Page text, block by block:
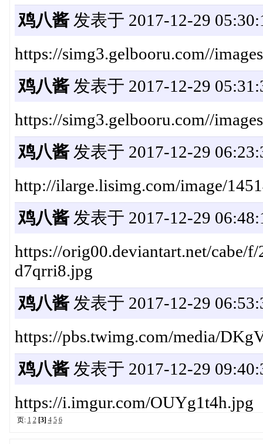
鸡八酱发表于 2017-12-29
https://simg3.gelbooru.com//
鸡八酱发表于 2017-12-29
https://simg3.gelbooru.com//
鸡八酱发表于 2017-12-29
http://ilarge.lisimg.com/image/
鸡八酱发表于 2017-12-29
https://orig00.deviantart.net/cabe/
d7qrri8.jpg
鸡八酱发表于 2017-12-29
https://pbs.twimg.com/media/
鸡八酱发表于 2017-12-29
https://i.imgur.com/OUYg1t4h.jpg
页: 1 2 [3] 4 5 6